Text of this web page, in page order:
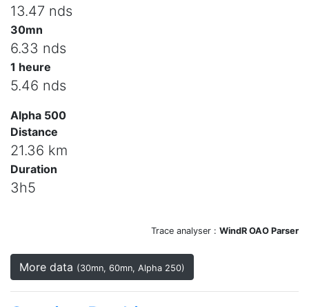
13.47 nds
30mn
6.33 nds
1 heure
5.46 nds
Alpha 500
Distance
21.36 km
Duration
3h5
Trace analyser : WindR OAO Parser
More data (30mn, 60mn, Alpha 250)